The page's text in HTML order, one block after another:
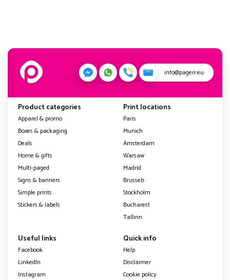
info@pagerr.eu
Product categories
Apparel & promo
Boxes & packaging
Deals
Home & gifts
Multi-paged
Signs & banners
Simple prints
Stickers & labels
Print locations
Paris
Munich
Amsterdam
Warsaw
Madrid
Brussels
Stockholm
Bucharest
Tallinn
Useful links
Facebook
LinkedIn
Instagram
Quick info
Help
Disclaimer
Cookie policy